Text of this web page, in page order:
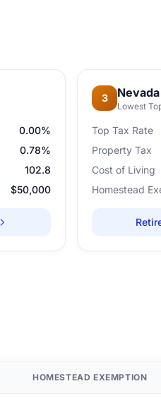
0.00%
0.78%
102.8
$50,000
3 Nevada
Lowest
Top Tax Rate
Property Tax
Cost of Living
Homestead
HOMESTEAD EXEMPTION